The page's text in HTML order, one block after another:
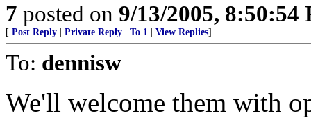
7 posted on 9/13/2005, 8:50:54
[ Post Reply Private Reply To 1 View Replies]
To: dennisw
We'll welcome them with